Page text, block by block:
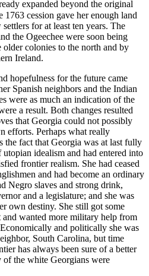
expanded beyond the original
cession gave her enough land
for at least ten years. The
the Ogeechee were soon being
colonies to the north and by
Ireland.
hopefulness for the future came
Spanish neighbors and the Indian
were as much an indication of the
a result. Both changes resulted
that Georgia could not possibly
efforts. Perhaps what really
the fact that Georgia was at last fully
idealism and had entered into
frontier realism. She had ceased
and had become an ordinary
Negro slaves and strong drink,
and a legislature; and she was
own destiny. She still got some
wanted more military help from
and politically she was
South Carolina, but time
has always been sure of a better
the white Georgians were